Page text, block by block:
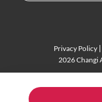
Privacy Policy
2026 Changi